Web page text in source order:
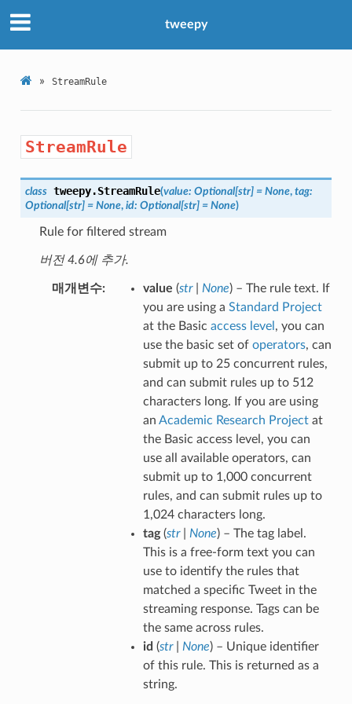
tweepy
» StreamRule
StreamRule
class tweepy.StreamRule(value: Optional[str] = None, tag:
Optional[str] = None, id: Optional[str] = None)
Rule for filtered stream
버전 4.6에 추가.
매개변수 value (str| None) – The rule text. If
you are using a Standard Project
at the Basic access level , you can
use the basic set of operators, can
submit up to 25 concurrent rules,
and can submit rules up to 512
characters long. If you are using
an Academic Research Projectat
the Basic access level, you can
use all available operators, can
submit up to 1,000 concurrent
rules, and can submit rules up to
1,024 characters long.
tag(str| None) – The tag label.
This is a free-form text you can
use to identify the rules that
matched a specific Tweet in the
streaming response. Tags can be
the same across rules.
id (str| None) – Unique identifier
of this rule. This is returned as a
string.